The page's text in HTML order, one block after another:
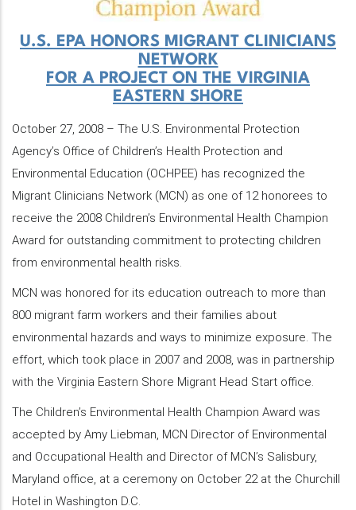
U.S. EPA HONORS MIGRANT CLINICIANS
NETWORK
FOR A PROJECT ON THE VIRGINIA
EASTERN SHORE
October 27, 2008 – The U.S. Environmental Protection
Agency’s Office of Children’s Health Protection and
Environmental Education (OCHPEE) has recognized the
Migrant Clinicians Network (MCN) as one of 12 honorees to
receive the 2008 Children’s Environmental Health Champion
Award for outstanding commitment to protecting children
from environmental health risks.
MCN was honored for its education outreach to more than
800 migrant farm workers and their families about
environmental hazards and ways to minimize exposure. The
effort, which took place in 2007 and 2008, was in partnership
with the Virginia Eastern Shore Migrant Head Start office.
The Children’s Environmental Health Champion Award was
accepted by Amy Liebman, MCN Director of Environmental
and Occupational Health and Director of MCN’s Salisbury,
Maryland office, at a ceremony on October 22 at the Churchill
Hotel in Washington D.C.